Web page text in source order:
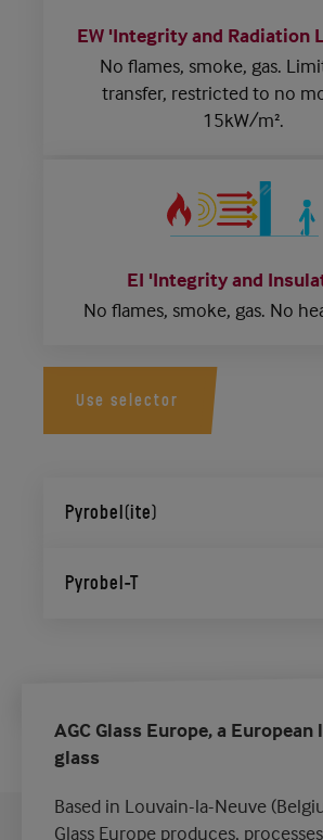
EW 'Integrity and Radiation
No flames, smoke, gas.
transfer, restricted to no
15kW/m².
EI 'Integrity and
No flames, smoke, gas. No
Use selector
Pyrobel(ite)
Pyrobel-T
AGC Glass Europe, a
glass
Based in Louvain-la-Neuve
Glass Europe produces,